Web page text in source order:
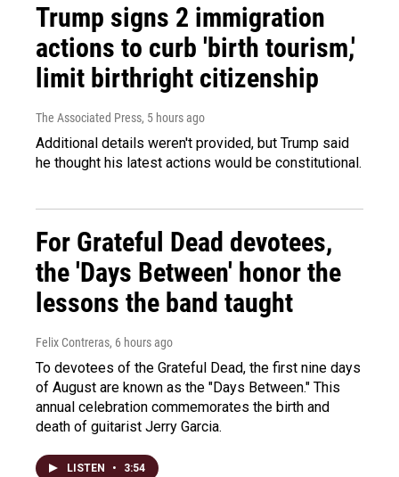
Trump signs 2 immigration
actions to curb 'birth tourism,'
limit birthright citizenship
The Associated Press, 5 hours ago
Additional details weren't provided, but Trump said
he thought his latest actions would be constitutional.
For Grateful Dead devotees,
the 'Days Between' honor the
lessons the band taught
Felix Contreras, 6 hours ago
To devotees of the Grateful Dead, the first nine days
of August are known as the "Days Between." This
annual celebration commemorates the birth and
death of guitarist Jerry Garcia.
LISTEN • 3:54